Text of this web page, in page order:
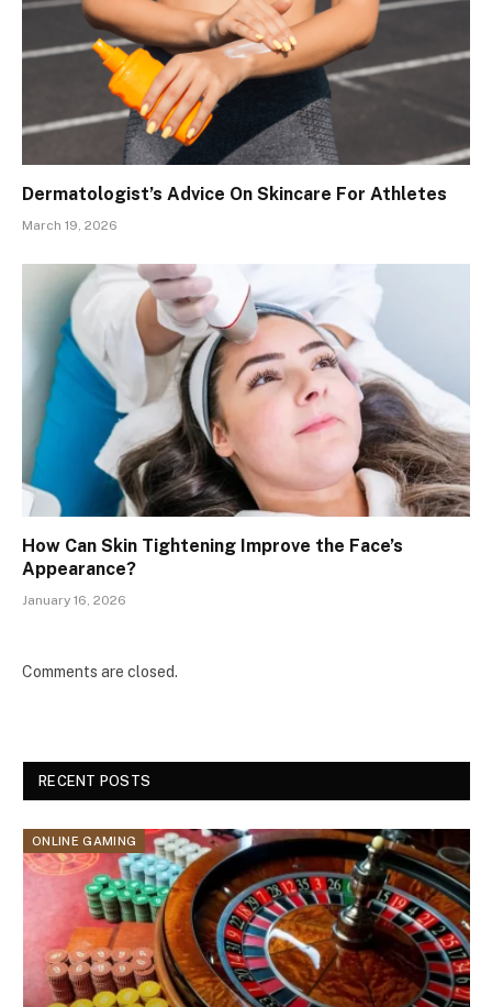
Dermatologist’s Advice On Skincare For Athletes
March 19, 2026
How Can Skin Tightening Improve the Face’s
Appearance?
January 16, 2026
Comments are closed.
RECENT POSTS
ONLINE GAMING